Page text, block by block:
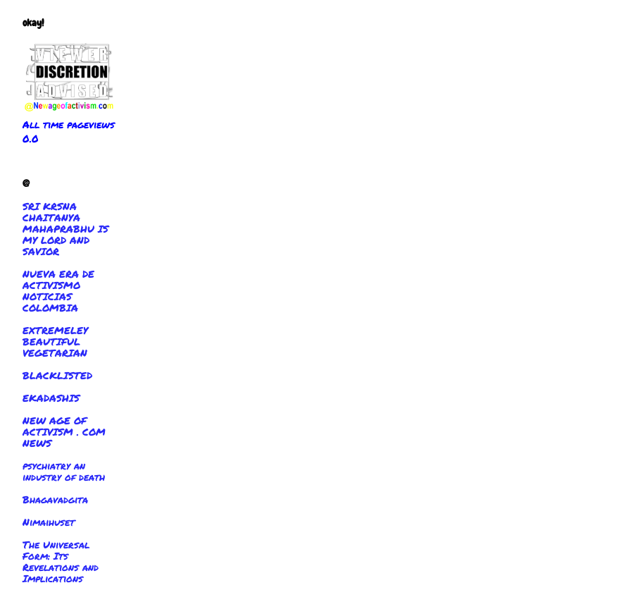
okay!
All time pageviews
0.0
@
SRI KRSNA
CHAITANYA
MAHAPRABHU IS
MY LORD AND
SAVIOR
NUEVA ERA DE
ACTIVISMO
NOTICIAS
COLOMBIA
EXTREMELEY
BEAUTIFUL
VEGETARIAN
BLACKLISTED
EKADASHIS
NEW AGE OF
ACTIVISM . COM
NEWS
psychiatry an
industry of death
Bhagavadgita
Nimaihuset
The Universal
Form: Its
Revelations and
Implications